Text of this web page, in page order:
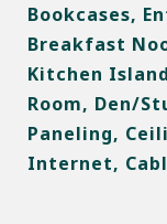
Bookcases,
Breakfast
Kitchen
Room, Den/
Paneling,
Internet,